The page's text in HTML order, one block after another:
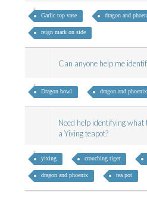
Garlic top vase dragon and
reign mark on side
Can anyone help me
Dragon bowl dragon and phoenix
Need help identifying
a Yixing teapot?
yixing crouching tiger
dragon and phoenix tea pot